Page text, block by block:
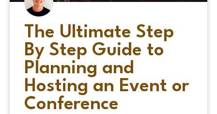
The Ultimate Step
By Step Guide to
Planning and
Hosting an Event or
Conference